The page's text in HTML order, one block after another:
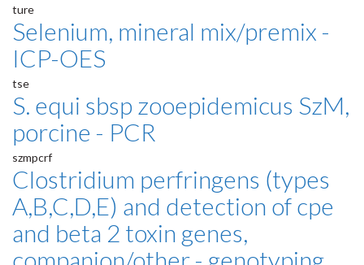
ture
Selenium, mineral mix/premix -
ICP-OES
tse
S. equi sbsp zooepidemicus SzM,
porcine - PCR
szmpcrf
Clostridium perfringens (types
A,B,C,D,E) and detection of cpe
and beta 2 toxin genes,